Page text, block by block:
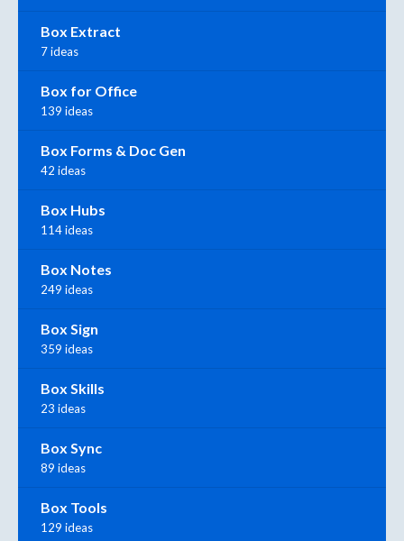
Box Extract
7 ideas
Box for Office
139 ideas
Box Forms & Doc Gen
42 ideas
Box Hubs
114 ideas
Box Notes
249 ideas
Box Sign
359 ideas
Box Skills
23 ideas
Box Sync
89 ideas
Box Tools
129 ideas